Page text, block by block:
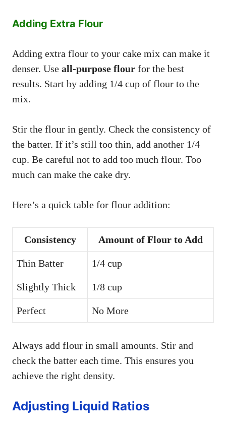
Adding Extra Flour
Adding extra flour to your cake mix can make it
denser. Use all-purpose flour for the best
results. Start by adding 1/4 cup of flour to the
mix.
Stir the flour in gently. Check the consistency of
the batter. If it’s still too thin, add another 1/4
cup. Be careful not to add too much flour. Too
much can make the cake dry.
Here’s a quick table for flour addition:
Consistency Amount of Flour to Add
Thin Batter 1/4 cup
Slightly Thick 1/8 cup
Perfect No More
Always add flour in small amounts. Stir and
check the batter each time. This ensures you
achieve the right density.
Adjusting Liquid Ratios